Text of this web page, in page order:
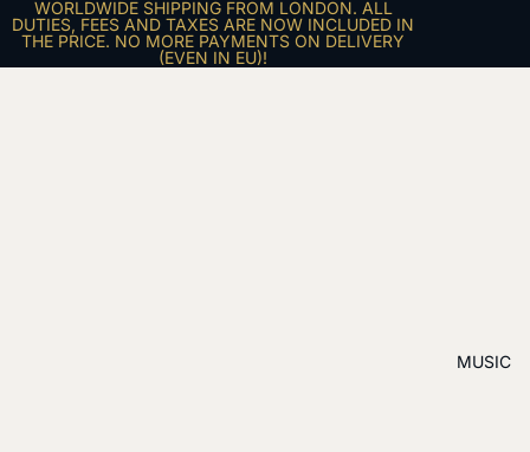
WORLDWIDE SHIPPING FROM LONDON. ALL
DUTIES, FEES AND TAXES ARE NOW INCLUDED IN
THE PRICE. NO MORE PAYMENTS ON DELIVERY
(EVEN IN EU)!
MUSIC